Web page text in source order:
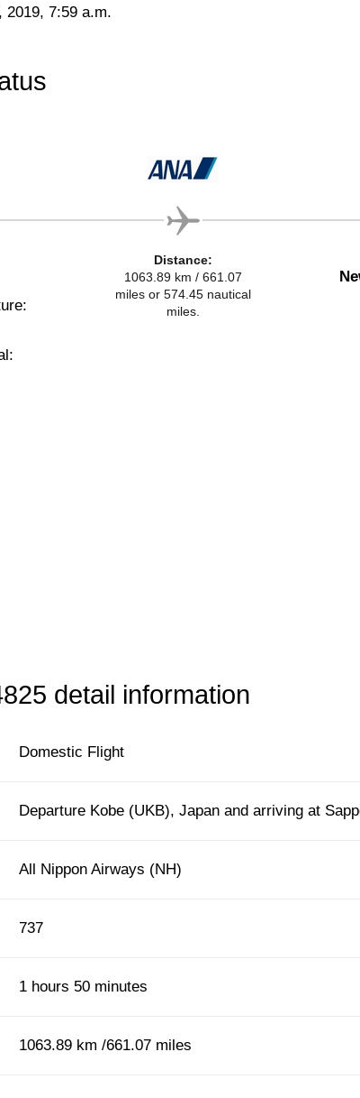
2019, 7:59 a.m.
Distance:
1063.89 km / 661.07
miles or 574.45 nautical
miles.
detail information
Domestic Flight
Departure Kobe (UKB), Japan and arriving at
All Nippon Airways (NH)
737
1 hours 50 minutes
1063.89 km /661.07 miles